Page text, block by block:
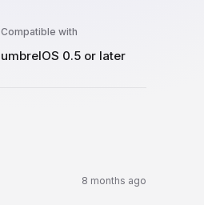
Compatible with
umbrelOS 0.5 or later
8 months ago